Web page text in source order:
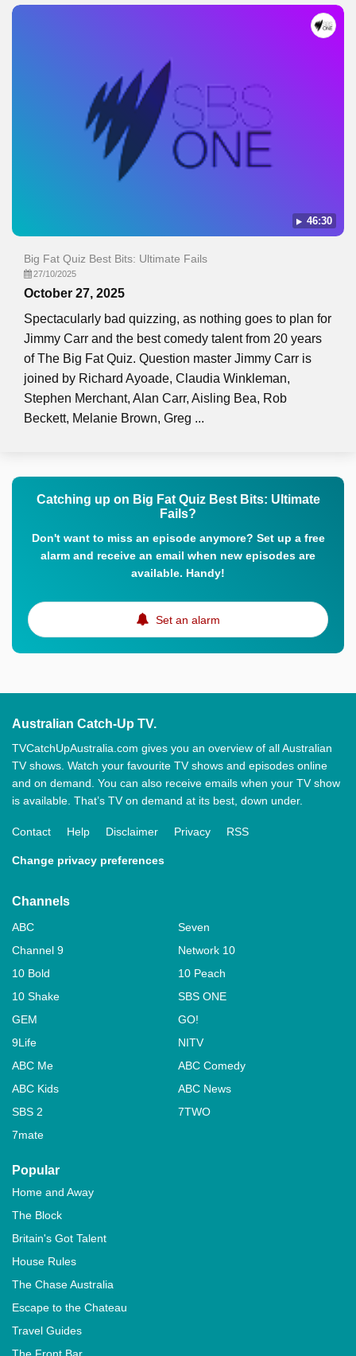
46:30
Big Fat Quiz Best Bits: Ultimate Fails
27/10/2025
October 27, 2025
Spectacularly bad quizzing, as nothing goes to plan for
Jimmy Carr and the best comedy talent from 20 years
of The Big Fat Quiz. Question master Jimmy Carr is
joined by Richard Ayoade, Claudia Winkleman,
Stephen Merchant, Alan Carr, Aisling Bea, Rob
Beckett, Melanie Brown, Greg ...
Catching up on Big Fat Quiz Best Bits: Ultimate
Fails?
Don't want to miss an episode anymore? Set up a free
alarm and receive an email when new episodes are
available. Handy!
Set an alarm
Australian Catch-Up TV.
TVCatchUpAustralia.com gives you an overview of all Australian
TV shows. Watch your favourite TV shows and episodes online
and on demand. You can also receive emails when your TV show
is available. That’s TV on demand at its best, down under.
Contact Help Disclaimer Privacy RSS
Change privacy preferences
Channels
ABC
Seven
Channel 9
Network 10
10 Bold
10 Peach
10 Shake
SBS ONE
GEM
GO!
9Life
NITV
ABC Me
ABC Comedy
ABC Kids
ABC News
SBS 2
7TWO
7mate
Popular
Home and Away
The Block
Britain's Got Talent
House Rules
The Chase Australia
Escape to the Chateau
Travel Guides